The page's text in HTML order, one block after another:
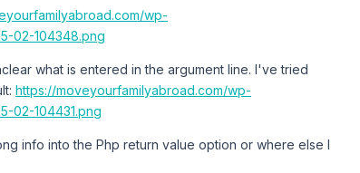
wp-
02-104348.png
what is entered in the argument line. I've tried
https://moveyourfamilyabroad.com/wp-
02-104431.png
info into the Php return value option or where else I